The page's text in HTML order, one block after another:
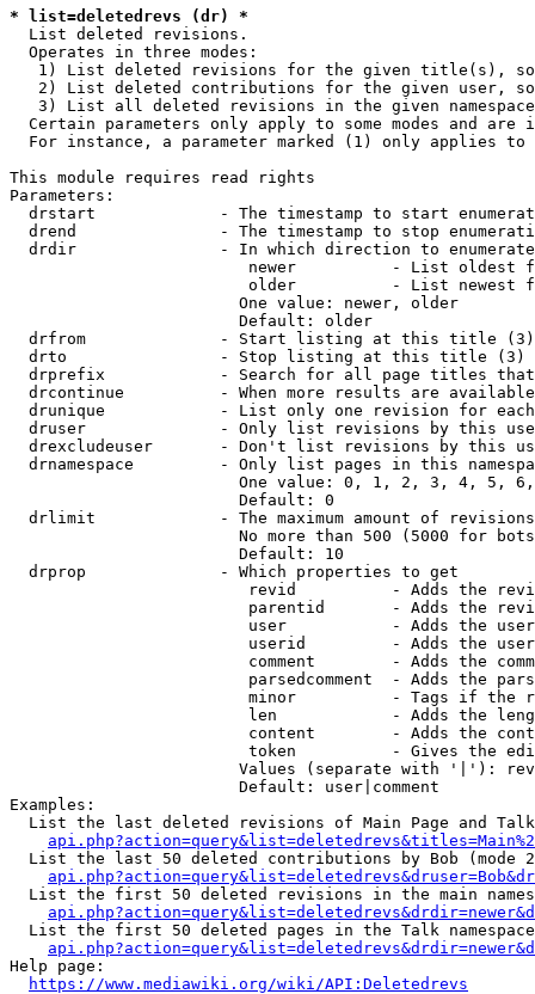
* list=deletedrevs (dr) *
  List deleted revisions.
  Operates in three modes:
1) List deleted revisions for the given title(s),
2) List deleted contributions for the given user,
3) List all deleted revisions in the given
Certain parameters only apply to some modes and are
For instance, a parameter marked (1) only applies
This module requires read rights
Parameters:
drstart             - The timestamp to start
drend               - The timestamp to stop
drdir               - In which direction to
newer          - List oldest
older          - List newest
                        One value: newer, older
                        Default: older
  drfrom              - Start listing at this title (3)
  drto                - Stop listing at this title (3)
drprefix            - Search for all page titles
drcontinue          - When more results are
drunique            - List only one revision for
druser              - Only list revisions by this
drexcludeuser       - Don't list revisions by this
drnamespace         - Only list pages in this
One value: 0, 1, 2, 3, 4, 5,
                        Default: 0
drlimit             - The maximum amount of
No more than 500 (5000 for
                        Default: 10
  drprop              - Which properties to get
revid          - Adds the
parentid       - Adds the
user           - Adds the
userid         - Adds the
comment        - Adds the
parsedcomment  - Adds the
minor          - Tags if the
len            - Adds the
content        - Adds the
token          - Gives the
Values (separate with '|'):
                        Default: user|comment
Examples:
List the last deleted revisions of Main Page and
List the last 50 deleted contributions by Bob (mode
List the first 50 deleted revisions in the main
List the first 50 deleted pages in the Talk
Help page:
https://www.mediawiki.org/wiki/API:Deletedrevs